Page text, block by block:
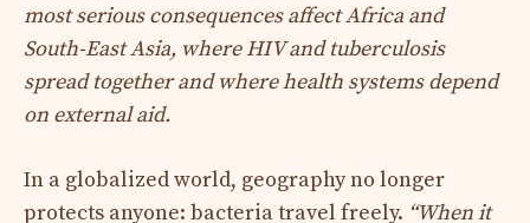
most serious consequences affect Africa and
South-East Asia, where HIV and tuberculosis
spread together and where health systems depend
on external aid.
In a globalized world, geography no longer
protects anyone: bacteria travel freely. “When it